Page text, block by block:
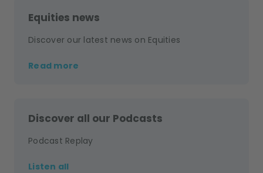
Equities news
Discover our latest news on Equities
Read more
Discover all our Podcasts
Podcast Replay
Listen all